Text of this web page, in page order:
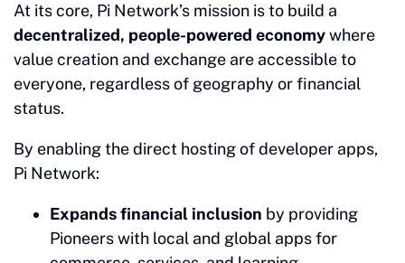
At its core, Pi Network’s mission is to build a
decentralized, people-powered economywhere
value creation and exchange are accessible to
everyone, regardless of geography or financial
status.
By enabling the direct hosting of developer apps,
Pi Network:
Expands financial inclusion by providing
Pioneers with local and global apps for